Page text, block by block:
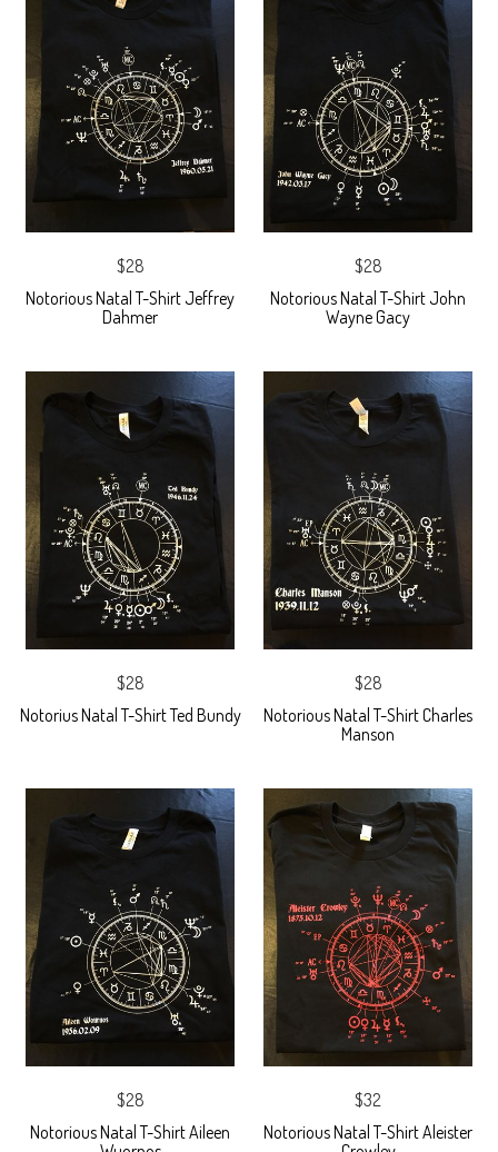
$28
Notorious Natal T-Shirt Jeffrey
Dahmer
$28
Notorious Natal T-Shirt John
Wayne Gacy
$28
Notorius Natal T-Shirt Ted Bundy
$28
Notorious Natal T-Shirt Charles
Manson
$28
Notorious Natal T-Shirt Aileen
$32
Notorious Natal T-Shirt Aleister